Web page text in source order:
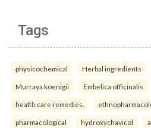
Tags
physicochemical Herbal ingredients
Murraya koenigii Embelica officinalis
health care remedies.
pharmacological hydroxychavicol